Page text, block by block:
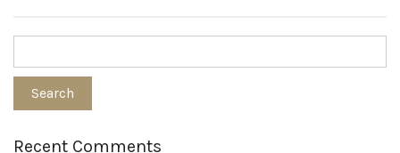
Recent Comments